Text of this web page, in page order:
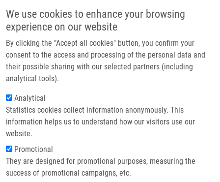
We use cookies to enhance your browsing
experience on our website
By clicking the "Accept all cookies" button, you confirm your
consent to the access and processing of the personal data and
their possible sharing with our selected partners (including
analytical tools).
Analytical
Statistics cookies collect information anonymously. This
information helps us to understand how our visitors use our
website.
Promotional
They are designed for promotional purposes, measuring the
success of promotional campaigns, etc.
Header image
Breadcrumb
Home
Colchicine-BODIPY Probes: Evidence For The Involvement of Intracellular
Membranes In The Targeting of Colchicine To Tubulin